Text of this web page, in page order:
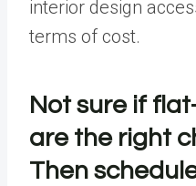
interior design
terms of cost.
Not sure if
are the right
Then